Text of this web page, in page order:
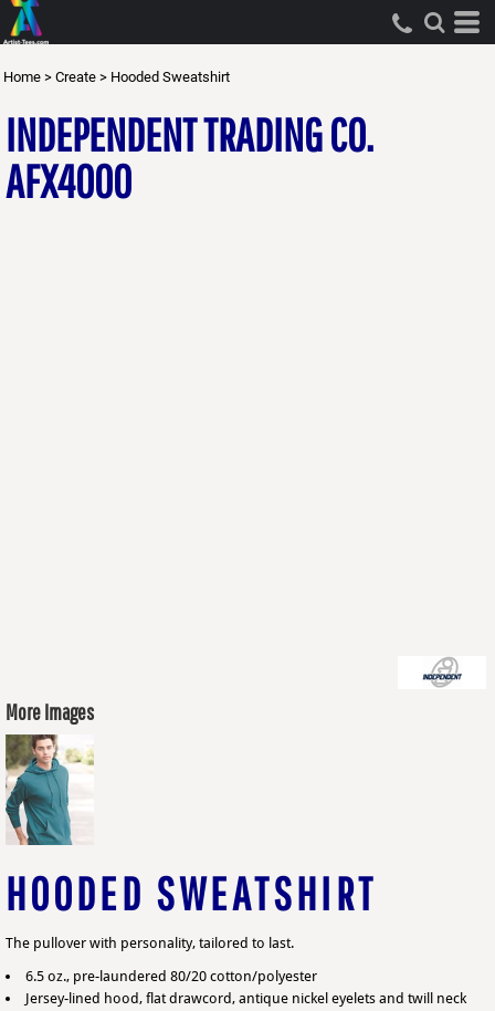
Home > Create > Hooded Sweatshirt
INDEPENDENT TRADING CO.
AFX4000
More Images
HOODED SWEATSHIRT
The pullover with personality, tailored to last.
6.5 oz., pre-laundered 80/20 cotton/polyester
Jersey-lined hood, flat drawcord, antique nickel eyelets and twill neck